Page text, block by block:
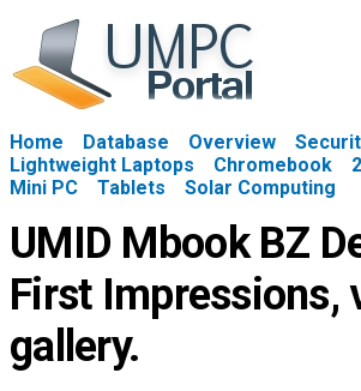
Home Database Overview
Lightweight Laptops
Chromebook
Mini PC
Tablets Solar Computing
UMID Mbook BZ
First Impressions,
gallery.